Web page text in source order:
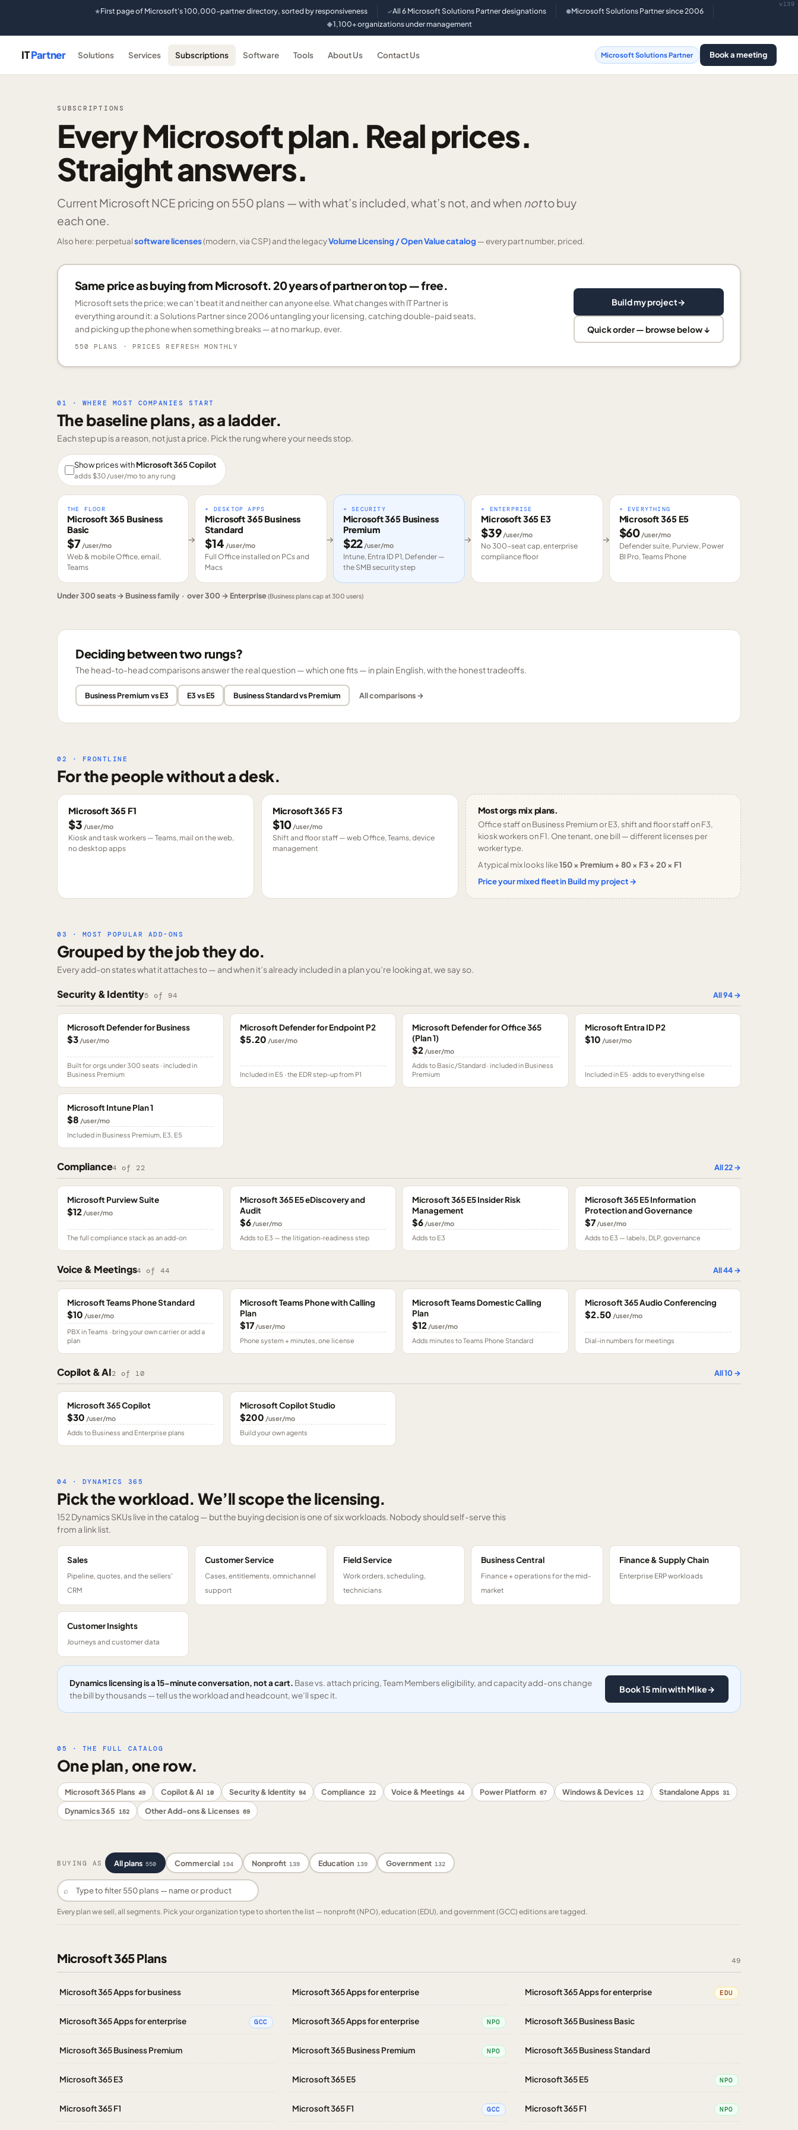
★First page of Microsoft's 100,000-partner directory, sorted by responsiveness ✓All 6 Microsoft Solutions Partner designations ●Microsoft Solutions Partner since 2006
◆1,100+ organizations under management
v139
ITPartner Solutions Services Subscriptions Software Tools About Us Contact Us Microsoft Solutions Partner Book a meeting
SUBSCRIPTIONS
Every Microsoft plan. Real prices.
Straight answers.
Current Microsoft NCE pricing on 550 plans —with what’s included, what’s not, and when notto buy
each one.
Also here: perpetualsoftware licenses(modern, via CSP) and the legacyVolume Licensing / Open Value catalog — every part number, priced.
Same price as buying from Microsoft. 20 years of partner on top — free.
Microsoft sets the price; we can’t beat it and neither can anyone else. What changes with IT Partner is
everything around it: a Solutions Partner since 2006 untangling your licensing, catching double-paid seats,
and picking up the phone when something breaks — at no markup, ever.
550 PLANS · PRICES REFRESH MONTHLY
Build my project→
Quick order — browse below ↓
01 · WHERE MOST COMPANIES START
The baseline plans, as a ladder.
Each step up is a reason, not just a price. Pick the rung where your needs stop.
Show prices withMicrosoft 365 Copilot
adds $30/user/mo to any rung
THE FLOOR
Microsoft 365 Business
Basic
$7 /user/mo
Web & mobile Office, email,
Teams
→
+ DESKTOP APPS
Microsoft 365 Business
Standard
$14 /user/mo
Full Office installed on PCs and
Macs
→
+ SECURITY
Microsoft 365 Business
Premium
$22 /user/mo
Intune, Entra ID P1, Defender —
the SMB security step
→
+ ENTERPRISE
Microsoft 365 E3
$39/user/mo
No 300-seat cap, enterprise
compliance floor
→
+ EVERYTHING
Microsoft 365 E5
$60 /user/mo
Defender suite, Purview, Power
BI Pro, Teams Phone
Under 300 seats → Business family · over 300 → Enterprise (Business plans cap at 300 users)
Deciding between two rungs?
The head-to-head comparisons answer the real question — which one fits — in plain English, with the honest tradeoffs.
Business Premium vs E3 E3 vs E5 Business Standard vs Premium All comparisons →
02 · FRONTLINE
For the people without a desk.
Microsoft 365 F1
$3 /user/mo
Kiosk and task workers — Teams, mail on the web,
no desktop apps
Microsoft 365 F3
$10 /user/mo
Shift and floor staff — web Office, Teams, device
management
Most orgs mix plans.
Office staff on Business Premium or E3, shift and floor staff on F3,
kiosk workers on F1. One tenant, one bill — different licenses per
worker type.
A typical mix looks like150 × Premium + 80 × F3 + 20 × F1
Price your mixed fleet in Build my project →
03 · MOST POPULAR ADD-ONS
Grouped by the job they do.
Every add-on states what it attaches to — and when it’s already included in a plan you’re looking at, we say so.
Security & Identity5 of 94 All94→
Microsoft Defender for Business
$3 /user/mo
Built for orgs under 300 seats · included in
Business Premium
Microsoft Defender for Endpoint P2
$5.20 /user/mo
Included in E5 · the EDR step-up from P1
Microsoft Defender for Office 365
(Plan 1)
$2 /user/mo
Adds to Basic/Standard · included in Business
Premium
Microsoft Entra ID P2
$10 /user/mo
Included in E5 · adds to everything else
Microsoft Intune Plan 1
$8 /user/mo
Included in Business Premium, E3, E5
Compliance4 of 22 All22→
Microsoft Purview Suite
$12 /user/mo
The full compliance stack as an add-on
Microsoft 365 E5 eDiscovery and
Audit
$6/user/mo
Adds to E3 — the litigation-readiness step
Microsoft 365 E5 Insider Risk
Management
$6 /user/mo
Adds to E3
Microsoft 365 E5 Information
Protection and Governance
$7/user/mo
Adds to E3 — labels, DLP, governance
Voice & Meetings4 of44 All44→
Microsoft Teams Phone Standard
$10 /user/mo
PBX in Teams · bring your own carrier or add a
plan
Microsoft Teams Phone with Calling
Plan
$17/user/mo
Phone system + minutes, one license
Microsoft Teams Domestic Calling
Plan
$12 /user/mo
Adds minutes to Teams Phone Standard
Microsoft 365 Audio Conferencing
$2.50 /user/mo
Dial-in numbers for meetings
Copilot & AI2 of 10 All10→
Microsoft 365 Copilot
$30 /user/mo
Adds to Business and Enterprise plans
Microsoft Copilot Studio
$200 /user/mo
Build your own agents
04 · DYNAMICS 365
Pick the workload. We’ll scope the licensing.
152 Dynamics SKUslive in the catalog — but the buying decision is one of six workloads. Nobody should self-serve this
from a link list.
Sales
Pipeline, quotes, and the sellers'
CRM
Customer Service
Cases, entitlements, omnichannel
support
Field Service
Work orders, scheduling,
technicians
Business Central
Finance + operations for the mid-
market
Finance & Supply Chain
Enterprise ERP workloads
Customer Insights
Journeys and customer data
Dynamics licensing is a 15-minute conversation, not a cart. Base vs. attach pricing, Team Members eligibility, and capacity add-ons change
the bill by thousands — tell us the workload and headcount, we’ll spec it.
Book 15 min with Mike→
05 · THE FULL CATALOG
One plan, one row.
Microsoft 365 Plans 49 Copilot & AI 10 Security & Identity 94 Compliance 22 Voice & Meetings 44 Power Platform 67 Windows & Devices 12 Standalone Apps 31
Dynamics 365 152 Other Add-ons & Licenses 69
BUYING AS All plans 550 Commercial 194 Nonprofit 139 Education 139 Government 132
⌕
Every plan we sell, all segments. Pick your organization type to shorten the list — nonprofit (NPO), education (EDU), and government (GCC) editions are tagged.
Microsoft 365 Plans 49
Microsoft 365 Apps for business Microsoft 365 Apps for enterprise Microsoft 365 Apps for enterprise EDU
Microsoft 365 Apps for enterprise GCC Microsoft 365 Apps for enterprise NPO Microsoft 365 Business Basic
Microsoft 365 Business Premium Microsoft 365 Business Premium NPO Microsoft 365 Business Standard
Microsoft 365 E3 Microsoft 365 E5 Microsoft 365 E5 NPO
Microsoft 365 F1 Microsoft 365 F1 GCC Microsoft 365 F1 NPO